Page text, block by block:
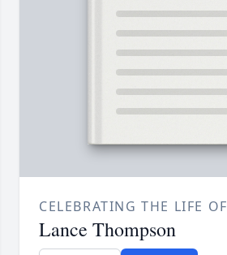
CELEBRATING THE LIFE OF
Lance Thompson